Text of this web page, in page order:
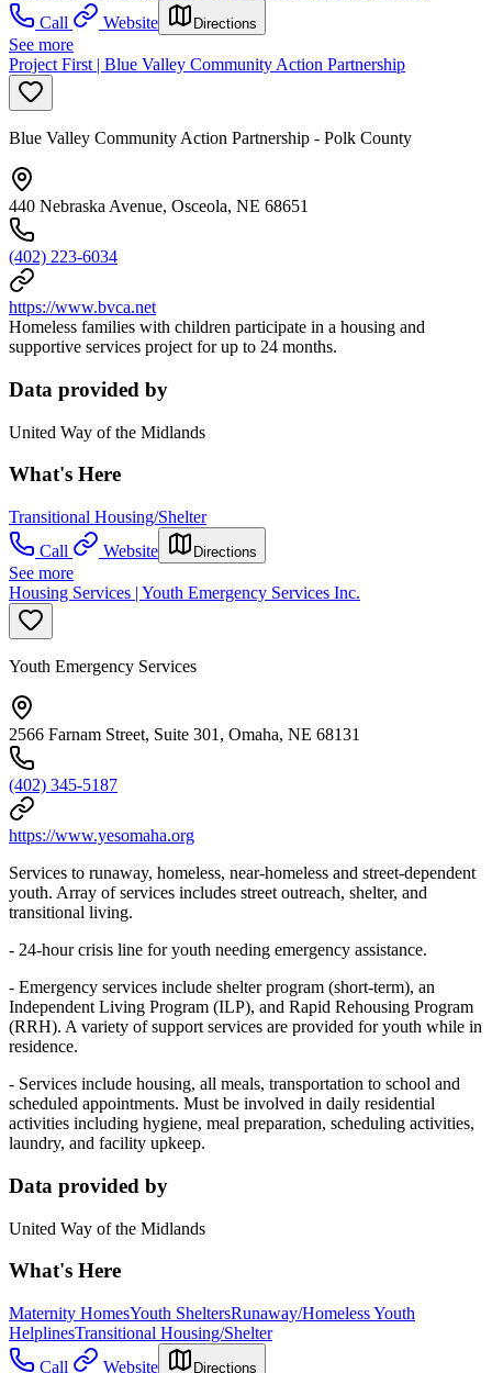
Call
Website Directions
See more
Project First | Blue Valley Community Action Partnership
Blue Valley Community Action Partnership - Polk County
440 Nebraska Avenue, Osceola, NE 68651
(402) 223-6034
https://www.bvca.net
Homeless families with children participate in a housing and
supportive services project for up to 24 months.
Data provided by
United Way of the Midlands
What's Here
Transitional Housing/Shelter
Call
Website Directions
See more
Housing Services | Youth Emergency Services Inc.
Youth Emergency Services
2566 Farnam Street, Suite 301, Omaha, NE 68131
(402) 345-5187
https://www.yesomaha.org
Services to runaway, homeless, near-homeless and street-dependent
youth. Array of services includes street outreach, shelter, and
transitional living.
- 24-hour crisis line for youth needing emergency assistance.
- Emergency services include shelter program (short-term), an
Independent Living Program (ILP), and Rapid Rehousing Program
(RRH). A variety of support services are provided for youth while in
residence.
- Services include housing, all meals, transportation to school and
scheduled appointments. Must be involved in daily residential
activities including hygiene, meal preparation, scheduling activities,
laundry, and facility upkeep.
Data provided by
United Way of the Midlands
What's Here
Maternity HomesYouth SheltersRunaway/Homeless Youth
HelplinesTransitional Housing/Shelter
Call
Website Directions